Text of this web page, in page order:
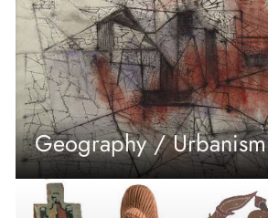
Geography / Urbanism